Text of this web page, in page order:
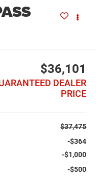
$36,101
DEALER
PRICE
$37,475
-$364
-$1,000
-$500